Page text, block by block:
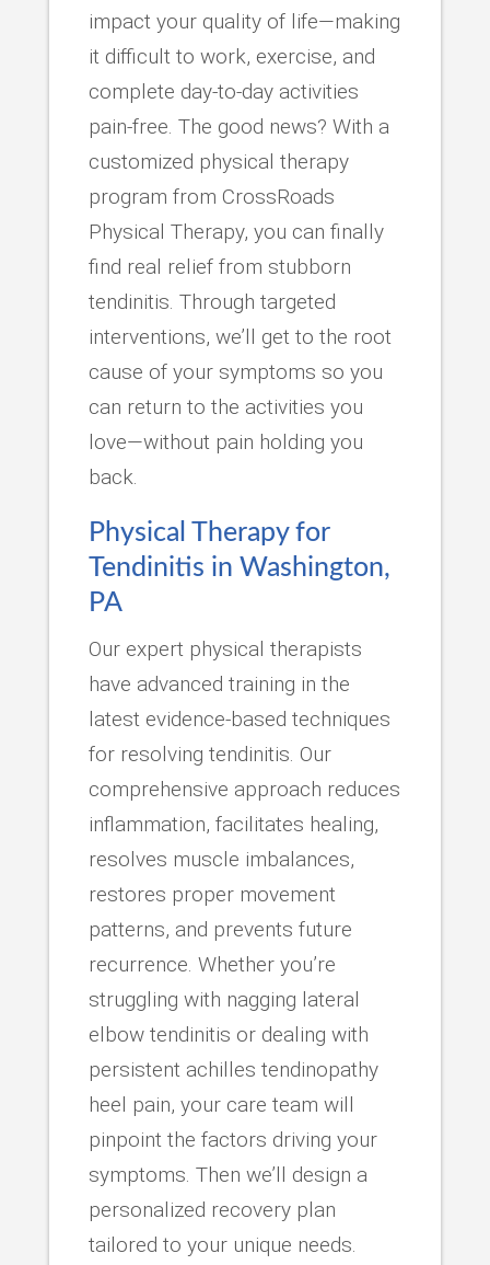
impact your quality of life—making
it difficult to work, exercise, and
complete day-to-day activities
pain-free. The good news? With a
customized physical therapy
program from CrossRoads
Physical Therapy, you can finally
find real relief from stubborn
tendinitis. Through targeted
interventions, we’ll get to the root
cause of your symptoms so you
can return to the activities you
love—without pain holding you
back.
Physical Therapy for
Tendinitis in Washington,
PA
Our expert physical therapists
have advanced training in the
latest evidence-based techniques
for resolving tendinitis. Our
comprehensive approach reduces
inflammation, facilitates healing,
resolves muscle imbalances,
restores proper movement
patterns, and prevents future
recurrence. Whether you’re
struggling with nagging lateral
elbow tendinitis or dealing with
persistent achilles tendinopathy
heel pain, your care team will
pinpoint the factors driving your
symptoms. Then we’ll design a
personalized recovery plan
tailored to your unique needs.